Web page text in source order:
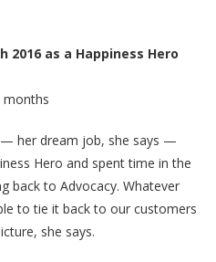
as a Happiness Hero
months
her dream job, she says —
Hero and spent time in the
back to Advocacy. Whatever
to tie it back to our customers
she says.